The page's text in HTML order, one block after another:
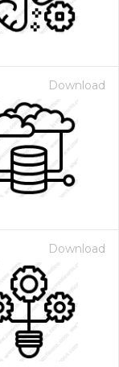
Download
Download